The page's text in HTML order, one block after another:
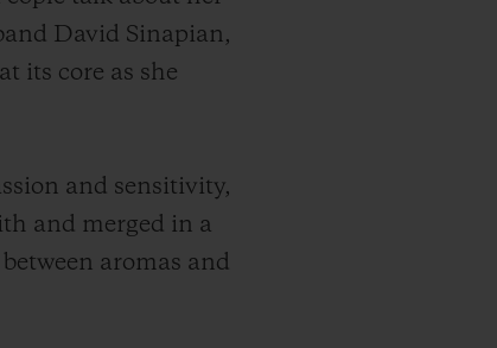
David Sinapian,
its core as she
and sensitivity,
and merged in a
aromas and